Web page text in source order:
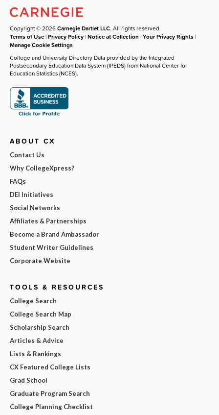
Copyright © 2026Carnegie Dartlet LLC. All rights reserved.
Terms of Use |Privacy Policy |Notice at Collection |Your Privacy Rights |
Manage Cookie Settings
College and University Directory Data provided by the Integrated
Postsecondary Education Data System (IPEDS) from National Center for
Education Statistics (NCES).
ABOUT CX
Contact Us
Why CollegeXpress?
FAQs
DEI Initiatives
Social Networks
Affiliates & Partnerships
Become a Brand Ambassador
Student Writer Guidelines
Corporate Website
TOOLS & RESOURCES
College Search
College Search Map
Scholarship Search
Articles & Advice
Lists & Rankings
CX Featured College Lists
Grad School
Graduate Program Search
College Planning Checklist